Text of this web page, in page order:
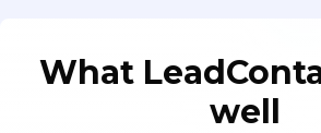
What
well